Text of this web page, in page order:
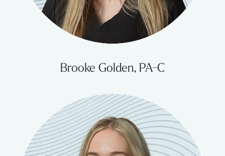
Brooke Golden, PA-C